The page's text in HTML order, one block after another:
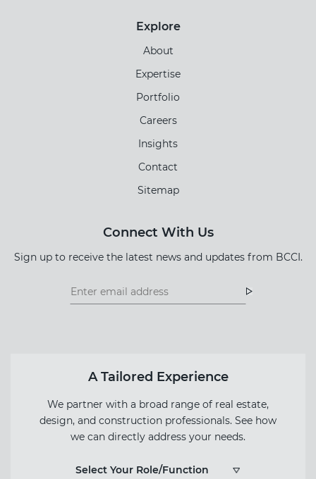
Explore
About
Expertise
Portfolio
Careers
Insights
Contact
Sitemap
Connect With Us
Sign up to receive the latest news and updates from BCCI.
Footer
Footer
A Tailored Experience
We partner with a broad range of real estate,
design, and construction professionals. See how
we can directly address your needs.
Select Your Role/Function